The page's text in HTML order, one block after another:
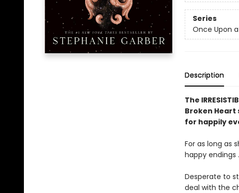
Series
Once Upon
Description
The
Broken Heart
for happily
For as long as
happy endings
Desperate to
deal with the